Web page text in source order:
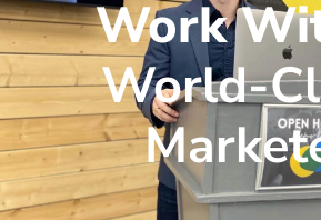
Work
World-